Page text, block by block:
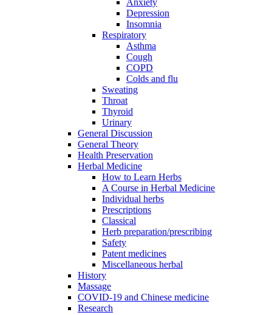
Anxiety
Depression
Insomnia
Respiratory
Asthma
Cough
COPD
Colds and flu
Sweating
Throat
Thyroid
Urinary
General Discussion
General Theory
Health Preservation
Herbal Medicine
How to Learn Herbs
A Course in Herbal Medicine
Individual herbs
Prescriptions
Classical
Herb preparation/prescribing
Safety
Patent medicines
Miscellaneous herbal
History
Massage
COVID-19 and Chinese medicine
Research